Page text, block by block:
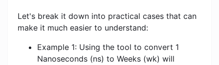
Let's break it down into practical cases that can
make it much easier to understand:
Example 1: Using the tool to convert 1
Nanoseconds (ns) to Weeks (wk) will